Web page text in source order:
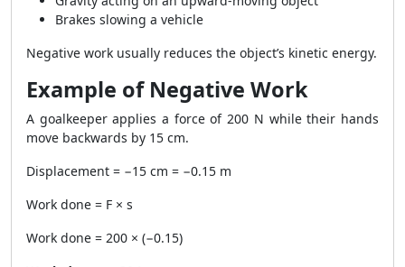
Brakes slowing a vehicle
Negative work usually reduces the object’s kinetic energy.
Example of Negative Work
A goalkeeper applies a force of 200 N while their hands
move backwards by 15 cm.
Displacement = −15 cm = −0.15 m
Work done = F × s
Work done = 200 × (−0.15)